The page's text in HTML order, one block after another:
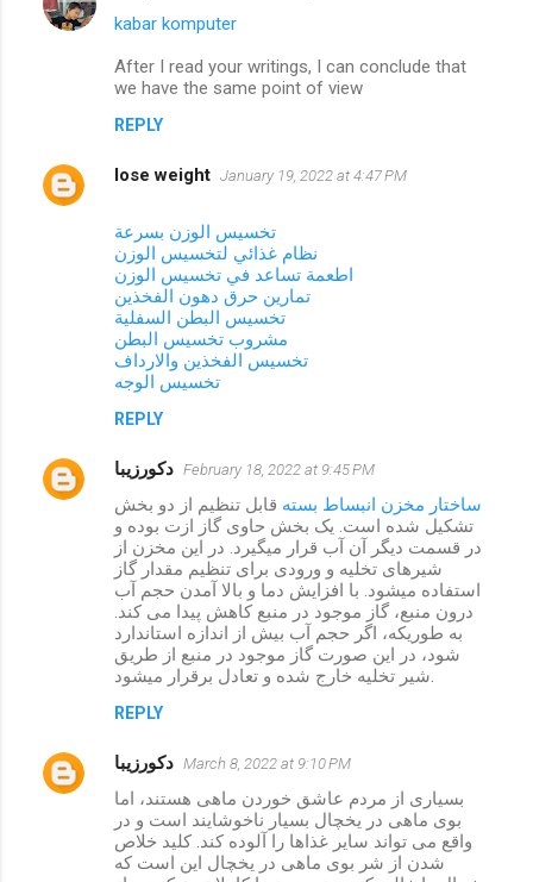
kabar komputer
After I read your writings, I can conclude that
we have the same point of view
REPLY
lose weight January 19, 2022 at 4:47 PM
تخسيس الوزن بسرعة
نظام غذائي لتخسيس الوزن
اطعمة تساعد في تخسيس الوزن
تمارين حرق دهون الفخذين
تخسيس البطن السفلية
مشروب تخسيس البطن
تخسيس الفخذين والارداف
تخسيس الوجه
REPLY
دکورزیبا February 18, 2022 at 9:45 PM
ساختار مخزن انبساط بسته قابل تنظیم از دو بخش
تشکیل شده است. یک بخش حاوی گاز ازت بوده و
در قسمت دیگر آن آب قرار میگیرد. در این مخزن از
شیرهای تخلیه و ورودی برای تنظیم مقدار گاز
استفاده میشود. با افزایش دما و بالا آمدن حجم آب
درون منبع، گاز موجود در منبع کاهش پیدا می کند.
به طوریکه، اگر حجم آب بیش از اندازه استاندارد
شود، در این صورت گاز موجود در منبع از طریق
REPLY
دکورزیبا March 8, 2022 at 9:10 PM
بسیاری از مردم عاشق خوردن ماهی هستند، اما
بوی ماهی در یخچال بسیار ناخوشایند است و در
واقع می تواند سایر غذاها را آلوده کند. کلید خلاص
شدن از شر بوی ماهی در یخچال این است که